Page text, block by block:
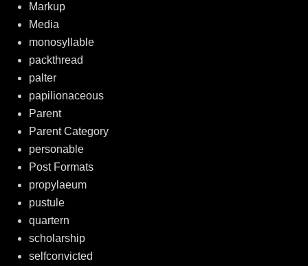
Markup
Media
monosyllable
packthread
palter
papilionaceous
Parent
Parent Category
personable
Post Formats
propylaeum
pustule
quartern
scholarship
selfconvicted